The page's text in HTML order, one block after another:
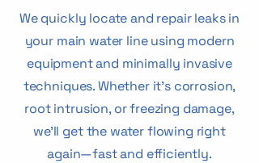
We quickly locate and repair leaks in
your main water line using modern
equipment and minimally invasive
techniques. Whether it’s corrosion,
root intrusion, or freezing damage,
we’ll get the water flowing right
again—fast and efficiently.